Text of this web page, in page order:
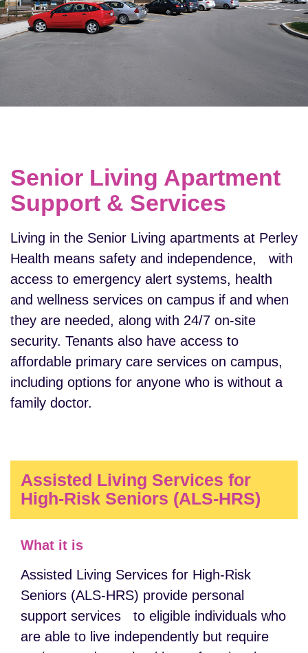
Senior Living Apartment
Support & Services
Living in the Senior Living apartments at Perley
Health means safety and independence, with
access to emergency alert systems, health
and wellness services on campus if and when
they are needed, along with 24/7 on-site
security. Tenants also have access to
affordable primary care services on campus,
including options for anyone who is without a
family doctor.
Assisted Living Services for
High-Risk Seniors (ALS-HRS)
What it is
Assisted Living Services for High-Risk
Seniors (ALS-HRS) provide personal
support services to eligible individuals who
are able to live independently but require